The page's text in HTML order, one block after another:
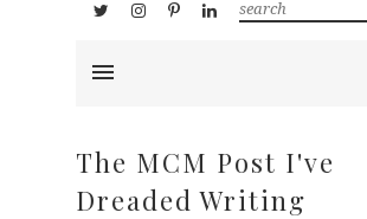
The MCM Post I've
Dreaded Writing